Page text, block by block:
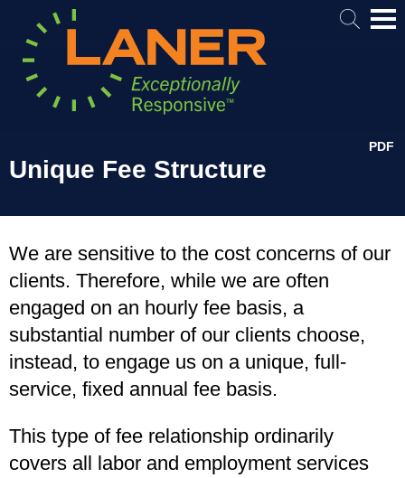
PDF
Unique Fee Structure
We are sensitive to the cost concerns of our
clients. Therefore, while we are often
engaged on an hourly fee basis, a
substantial number of our clients choose,
instead, to engage us on a unique, full-
service, fixed annual fee basis.
This type of fee relationship ordinarily
covers all labor and employment services